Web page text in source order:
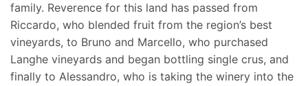
family. Reverence for this land has passed from
Riccardo, who blended fruit from the region’s best
vineyards, to Bruno and Marcello, who purchased
Langhe vineyards and began bottling single crus, and
finally to Alessandro, who is taking the winery into the